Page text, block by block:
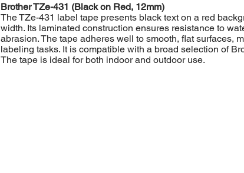
Brother TZe-431 (Black on Red, 12mm)
The TZe-431 label tape presents black text on a red
width. Its laminated construction ensures resistance to
abrasion. The tape adheres well to smooth, flat surfaces,
labeling tasks. It is compatible with a broad selection of
The tape is ideal for both indoor and outdoor use.